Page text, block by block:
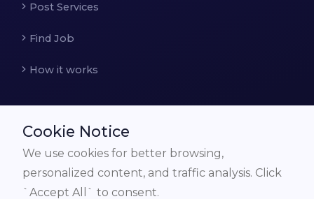
Post Services
Find Job
How it works
© All Rights Reserved by frobster.com
Discover How it works for Employer
Cookie Notice
We use cookies for better browsing,
personalized content, and traffic analysis. Click
`Accept All` to consent.